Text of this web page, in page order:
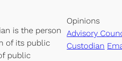
is the person
of its public
public
Opinions
Advisory
Custodian